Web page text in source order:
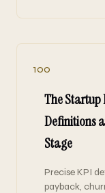
100
The Startup
Definitions
Stage
Precise KPI
payback,